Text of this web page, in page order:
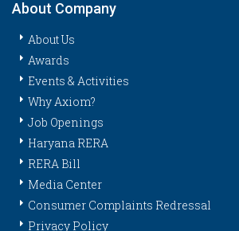
About Company
About Us
Awards
Events & Activities
Why Axiom?
Job Openings
Haryana RERA
RERA Bill
Media Center
Consumer Complaints Redressal
Privacy Policy